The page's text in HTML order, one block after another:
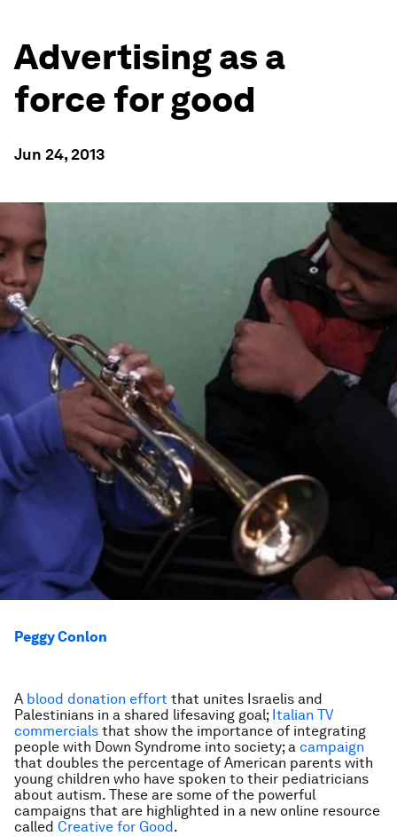
Advertising as a
force for good
Jun 24, 2013
Peggy Conlon
A blood donation effort that unites Israelis and
Palestinians in a shared lifesaving goal; Italian TV
commercials that show the importance of integrating
people with Down Syndrome into society; a campaign
that doubles the percentage of American parents with
young children who have spoken to their pediatricians
about autism. These are some of the powerful
campaigns that are highlighted in a new online resource
called Creative for Good.